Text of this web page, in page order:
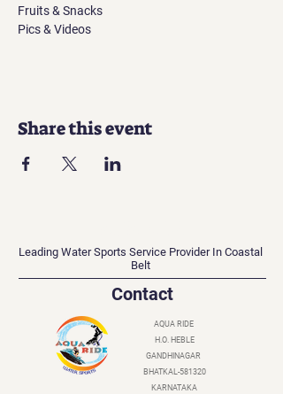
Fruits & Snacks
Pics & Videos
Share this event
Leading Water Sports Service Provider In Coastal
Belt
Contact
AQUA RIDE
H.O. HEBLE
GANDHINAGAR
BHATKAL-581320
KARNATAKA